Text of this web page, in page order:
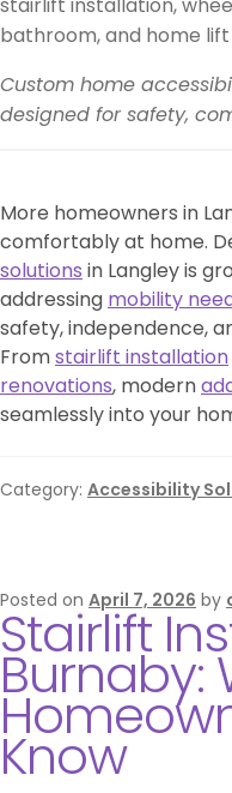
Custom home
designed for safety,
More homeowners in
comfortably at home.
solutions in Langley is
addressing mobility
safety, independence,
Fromstairlift installation
renovations, modern
seamlessly into your
Category: Accessibility
Posted on April 7, 2026 by
Stairlift
Burnaby:
Know